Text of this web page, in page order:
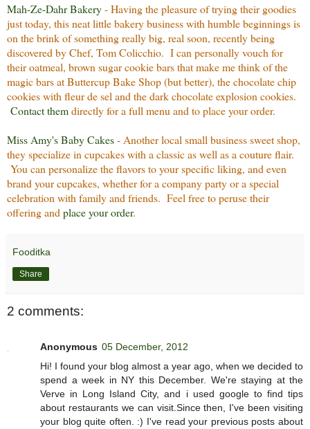
Mah-Ze-Dahr Bakery- Having the pleasure of trying their goodies
just today, this neat little bakery business with humble beginnings is
on the brink of something really big, real soon, recently being
discovered by Chef, Tom Colicchio. I can personally vouch for
their oatmeal, brown sugar cookie bars that make me think of the
magic bars at Buttercup Bake Shop (but better), the chocolate chip
cookies with fleur de sel and the dark chocolate explosion cookies.
Contact themdirectly for a full menu and to place your order.
Miss Amy's Baby Cakes- Another local small business sweet shop,
they specialize in cupcakes with a classic as well as a couture flair.
You can personalize the flavors to your specific liking, and even
brand your cupcakes, whether for a company party or a special
celebration with family and friends. Feel free to peruse their
offering and place your order.
Fooditka
Share
2 comments:
Anonymous 05 December, 2012
Hi! I found your blog almost a year ago, when we decided to
spend a week in NY this December. We're staying at the
Verve in Long Island City, and i used google to find tips
about restaurants we can visit.Since then, I've been visiting
your blog quite often. :) I've read your previous posts about